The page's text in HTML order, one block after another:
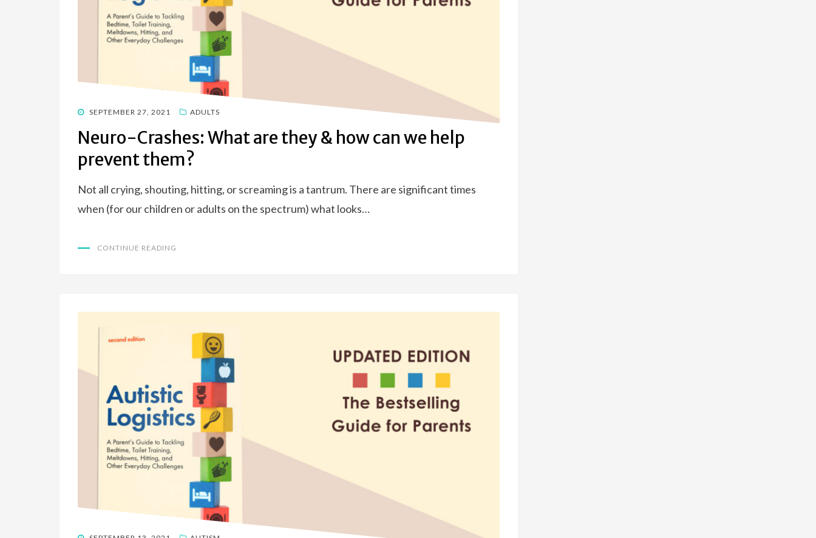
POSTED
SEPTEMBER 27, 2021 ADULTS
Neuro-Crashes: What are they & how can we help
prevent them?
Not all crying, shouting, hitting, or screaming is a tantrum. There are significant times
when (for our children or adults on the spectrum) what looks…
CONTINUE READING